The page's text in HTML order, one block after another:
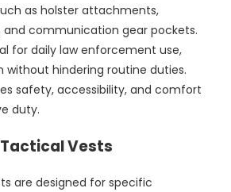
as holster attachments,
and communication gear pockets.
for daily law enforcement use,
without hindering routine duties.
safety, accessibility, and comfort
duty.
Vests
are designed for specific